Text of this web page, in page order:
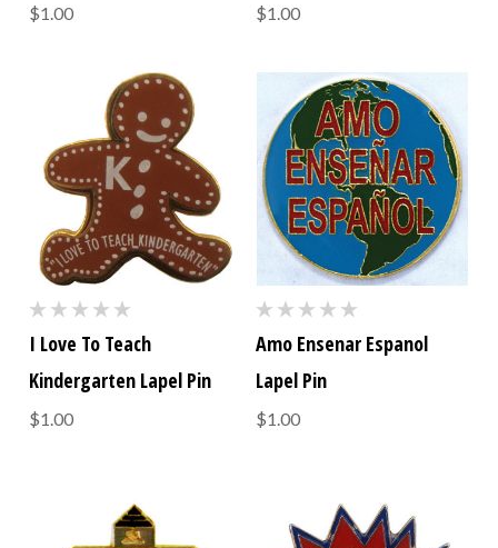
$1.00 $1.00
I Love To Teach
Kindergarten Lapel Pin
$1.00
Amo Ensenar Espanol
Lapel Pin
$1.00